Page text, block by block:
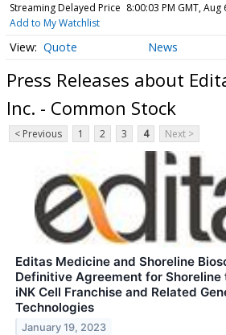
Streaming Delayed Price 8:00:03 PM GMT, Aug
Add to My Watchlist
Quote News
Press Releases about
Inc. - Common Stock
< Previous 1 2 3 4 Next >
Editas Medicine and Shoreline
Definitive Agreement for Shoreline
iNK Cell Franchise and Related
Technologies
January 19, 2023